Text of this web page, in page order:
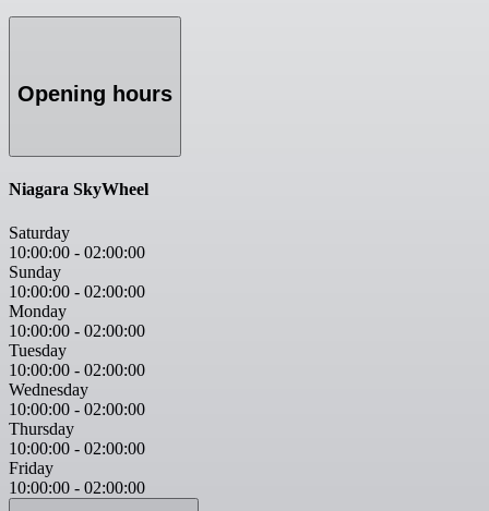
Opening hours
Niagara SkyWheel
Saturday
10:00:00 - 02:00:00
Sunday
10:00:00 - 02:00:00
Monday
10:00:00 - 02:00:00
Tuesday
10:00:00 - 02:00:00
Wednesday
10:00:00 - 02:00:00
Thursday
10:00:00 - 02:00:00
Friday
10:00:00 - 02:00:00